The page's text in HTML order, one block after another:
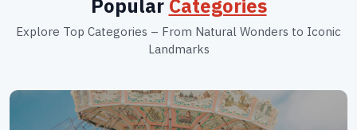
Popular Categories
Explore Top Categories – From Natural Wonders to Iconic
Landmarks